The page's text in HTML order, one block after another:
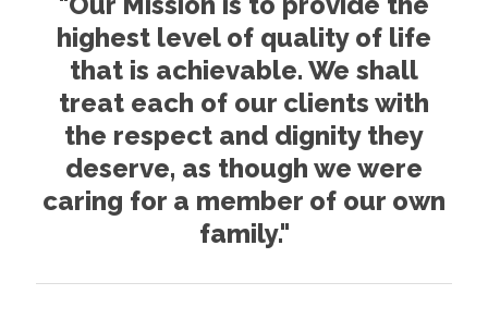
highest level of quality of life
that is achievable. We shall
treat each of our clients with
the respect and dignity they
deserve, as though we were
caring for a member of our own
family."